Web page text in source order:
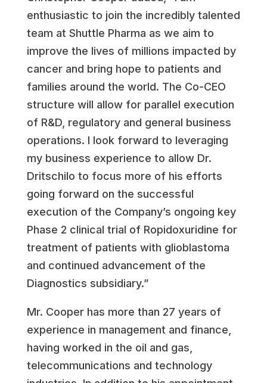
enthusiastic to join the incredibly talented
team at Shuttle Pharma as we aim to
improve the lives of millions impacted by
cancer and bring hope to patients and
families around the world. The Co-CEO
structure will allow for parallel execution
of R&D, regulatory and general business
operations. I look forward to leveraging
my business experience to allow Dr.
Dritschilo to focus more of his efforts
going forward on the successful
execution of the Company’s ongoing key
Phase 2 clinical trial of Ropidoxuridine for
treatment of patients with glioblastoma
and continued advancement of the
Diagnostics subsidiary.”
Mr. Cooper has more than 27 years of
experience in management and finance,
having worked in the oil and gas,
telecommunications and technology